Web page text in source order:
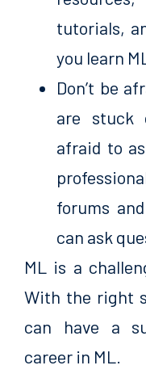
tutorials,
you learn
Don’t be
are stuck
afraid to
forums
can ask
ML is a
With the right
can have a
career in ML.